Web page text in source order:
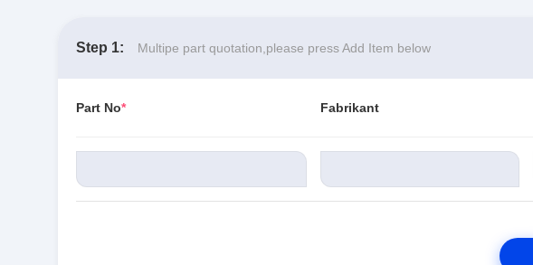
Step 1: Multipe part quotation,please press Add Item below
Part No* Fabrikant